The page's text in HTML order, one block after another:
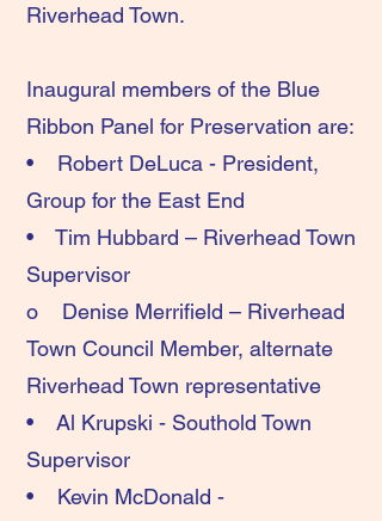
Riverhead Town.
Inaugural members of the Blue
Ribbon Panel for Preservation are:
• Robert DeLuca - President,
Group for the East End
• Tim Hubbard – Riverhead Town
Supervisor
o Denise Merrifield – Riverhead
Town Council Member, alternate
Riverhead Town representative
• Al Krupski - Southold Town
Supervisor
• Kevin McDonald -